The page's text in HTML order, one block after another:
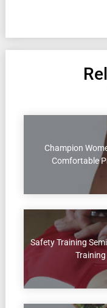
Champion
Comfortable
Safety Training
Training